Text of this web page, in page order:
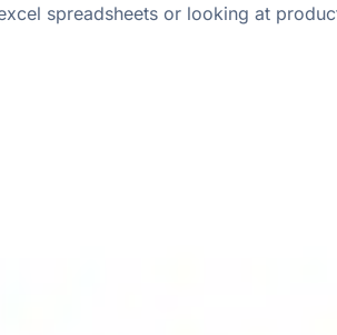
spreadsheets or looking at